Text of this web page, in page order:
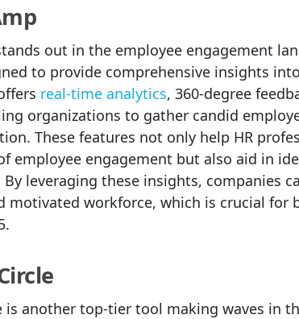
out in the employee engagement
to provide comprehensive insights
real-time analytics, 360-degree
organizations to gather candid
These features not only help HR
employee engagement but also aid in
leveraging these insights, companies
motivated workforce, which is crucial for
is another top-tier tool making waves in